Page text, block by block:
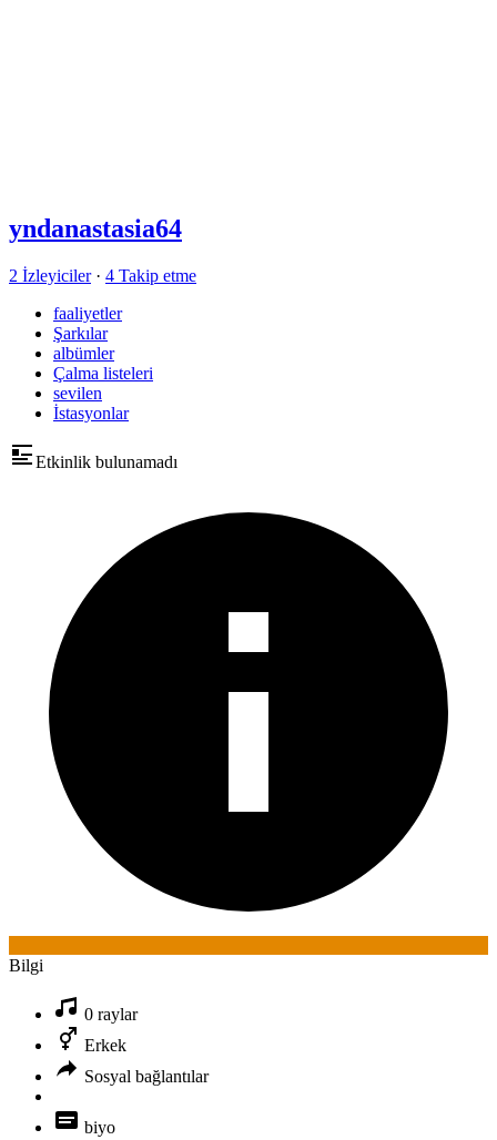
yndanastasia64
2 İzleyiciler · 4 Takip etme
faaliyetler
Şarkılar
albümler
Çalma listeleri
sevilen
İstasyonlar
Etkinlik bulunamadı
Bilgi
0 raylar
Erkek
Sosyal bağlantılar
biyo